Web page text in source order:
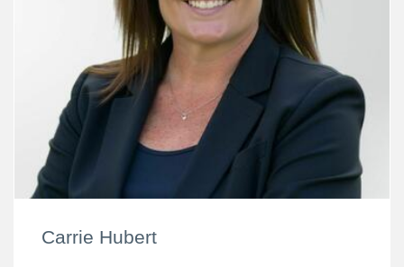
Carrie Hubert